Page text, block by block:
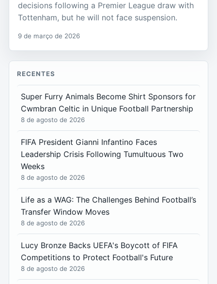
decisions following a Premier League draw with
Tottenham, but he will not face suspension.
9 de março de 2026
RECENTES
Super Furry Animals Become Shirt Sponsors for
Cwmbran Celtic in Unique Football Partnership
8 de agosto de 2026
FIFA President Gianni Infantino Faces
Leadership Crisis Following Tumultuous Two
Weeks
8 de agosto de 2026
Life as a WAG: The Challenges Behind Football’s
Transfer Window Moves
8 de agosto de 2026
Lucy Bronze Backs UEFA's Boycott of FIFA
Competitions to Protect Football's Future
8 de agosto de 2026